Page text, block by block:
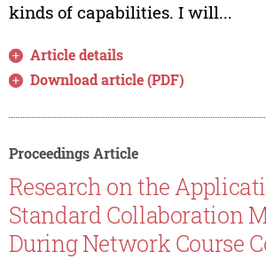
kinds of capabilities. I will...
Article details
Download article (PDF)
Proceedings Article
Research on the
Standard Collaboration
During Network Course